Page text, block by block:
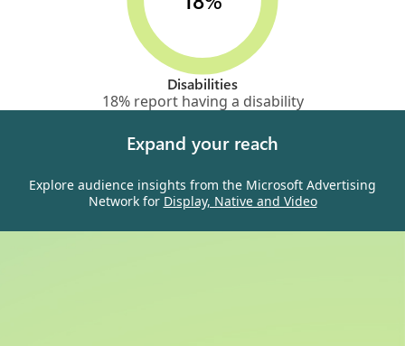
Disabilities
18% report having a disability
Expand your reach
Explore audience insights from the Microsoft Advertising
Network for Display, Native and Video